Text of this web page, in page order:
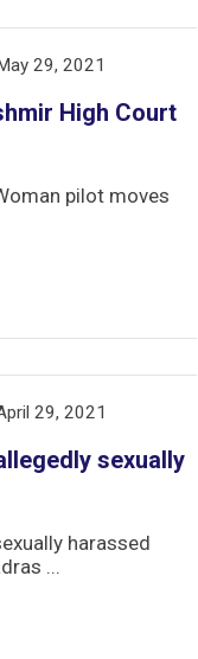
29, 2021
High Court
pilot moves
29, 2021
sexually
harassed
...